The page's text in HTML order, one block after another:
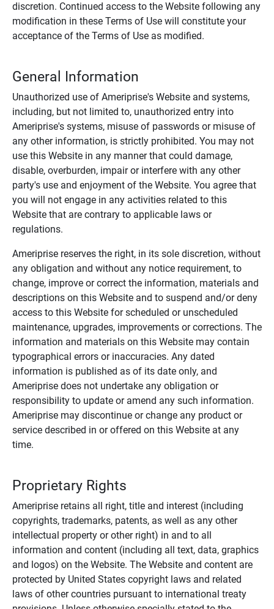
discretion. Continued access to the Website following any
modification in these Terms of Use will constitute your
acceptance of the Terms of Use as modified.
General Information
Unauthorized use of Ameriprise's Website and systems,
including, but not limited to, unauthorized entry into
Ameriprise's systems, misuse of passwords or misuse of
any other information, is strictly prohibited. You may not
use this Website in any manner that could damage,
disable, overburden, impair or interfere with any other
party's use and enjoyment of the Website. You agree that
you will not engage in any activities related to this
Website that are contrary to applicable laws or
regulations.
Ameriprise reserves the right, in its sole discretion, without
any obligation and without any notice requirement, to
change, improve or correct the information, materials and
descriptions on this Website and to suspend and/or deny
access to this Website for scheduled or unscheduled
maintenance, upgrades, improvements or corrections. The
information and materials on this Website may contain
typographical errors or inaccuracies. Any dated
information is published as of its date only, and
Ameriprise does not undertake any obligation or
responsibility to update or amend any such information.
Ameriprise may discontinue or change any product or
service described in or offered on this Website at any
time.
Proprietary Rights
Ameriprise retains all right, title and interest (including
copyrights, trademarks, patents, as well as any other
intellectual property or other right) in and to all
information and content (including all text, data, graphics
and logos) on the Website. The Website and content are
protected by United States copyright laws and related
laws of other countries pursuant to international treaty